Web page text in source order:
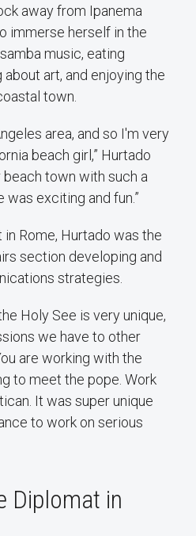
away from Ipanema
immerse herself in the
music, eating
about art, and enjoying the
town.
area, and so I'm very
beach girl,” Hurtado
beach town with such a
exciting and fun.”
Rome, Hurtado was the
section developing and
strategies.
Holy See is very unique,
we have to other
are working with the
to meet the pope. Work
It was super unique
to work on serious
Diplomat in